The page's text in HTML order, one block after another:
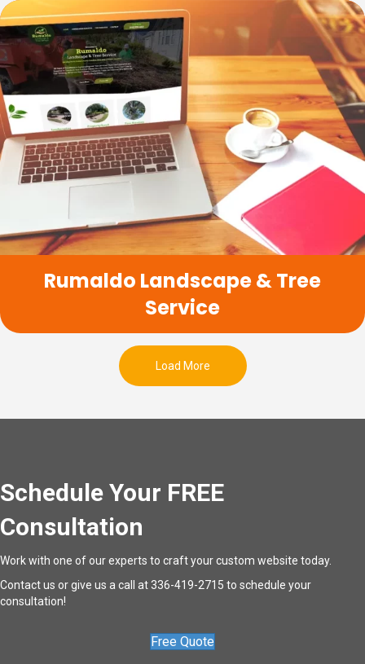
Rumaldo Landscape & Tree
Service
Load More
Schedule Your FREE
Consultation
Work with one of our experts to craft your custom website today.
Contact us or give us a call at336-419-2715 to schedule your
consultation!
Free Quote